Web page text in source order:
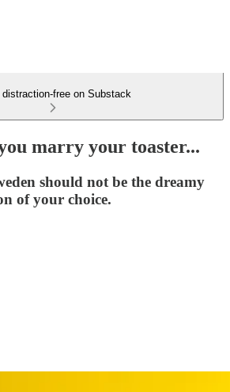
distraction-free on Substack
marry your toaster...
should not be the dreamy
of your choice.